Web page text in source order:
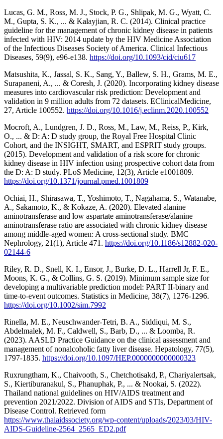
Lucas, G. M., Ross, M. J., Stock, P. G., Shlipak, M. G., Wyatt, C.
M., Gupta, S. K., ... & Kalayjian, R. C. (2014). Clinical practice
guideline for the management of chronic kidney disease in patients
infected with HIV: 2014 update by the HIV Medicine Association
of the Infectious Diseases Society of America. Clinical Infectious
Diseases, 59(9), e96-e138. https://doi.org/10.1093/cid/ciu617
Matsushita, K., Jassal, S. K., Sang, Y., Ballew, S. H., Grams, M. E.,
Surapaneni, A., ... & Coresh, J. (2020). Incorporating kidney disease
measures into cardiovascular risk prediction: Development and
validation in 9 million adults from 72 datasets. EClinicalMedicine,
27, Article 100552. https://doi.org/10.1016/j.eclinm.2020.100552
Mocroft, A., Lundgren, J. D., Ross, M., Law, M., Reiss, P., Kirk,
O., ... & D: A: D study group, the Royal Free Hospital Clinic
Cohort, and the INSIGHT, SMART, and ESPRIT study groups.
(2015). Development and validation of a risk score for chronic
kidney disease in HIV infection using prospective cohort data from
the D: A: D study. PLoS Medicine, 12(3), Article e1001809.
https://doi.org/10.1371/journal.pmed.1001809
Ochiai, H., Shirasawa, T., Yoshimoto, T., Nagahama, S., Watanabe,
A., Sakamoto, K., & Kokaze, A. (2020). Elevated alanine
aminotransferase and low aspartate aminotransferase/alanine
aminotransferase ratio are associated with chronic kidney disease
among middle-aged women: A cross-sectional study. BMC
Nephrology, 21(1), Article 471. https://doi.org/10.1186/s12882-020-
02144-6
Riley, R. D., Snell, K. I., Ensor, J., Burke, D. L., Harrell Jr, F. E.,
Moons, K. G., & Collins, G. S. (2019). Minimum sample size for
developing a multivariable prediction model: PART II‐binary and
time‐to‐event outcomes. Statistics in Medicine, 38(7), 1276-1296.
https://doi.org/10.1002/sim.7992
Rinella, M. E., Neuschwander-Tetri, B. A., Siddiqui, M. S.,
Abdelmalek, M. F., Caldwell, S., Barb, D., ... & Loomba, R.
(2023). AASLD Practice Guidance on the clinical assessment and
management of nonalcoholic fatty liver disease. Hepatology, 77(5),
1797-1835. https://doi.org/10.1097/HEP.0000000000000323
Ruxrungtham, K., Chaivooth, S., Chetchotisakd, P., Chariyalertsak,
S., Kiertiburanakul, S., Phanuphak, P., ... & Nookai, S. (2022).
Thailand national guidelines on HIV/AIDS treatment and
prevention 2021/2022. Division of AIDS and STIs, Department of
Disease Control. Retrieved form
https://www.thaiaidssociety.org/wp-content/uploads/2023/03/HIV-
AIDS-Guideline-2564_2565_ED2.pdf